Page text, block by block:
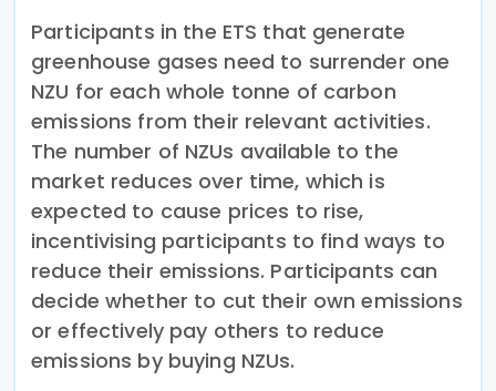
Participants in the ETS that generate
greenhouse gases need to surrender one
NZU for each whole tonne of carbon
emissions from their relevant activities.
The number of NZUs available to the
market reduces over time, which is
expected to cause prices to rise,
incentivising participants to find ways to
reduce their emissions. Participants can
decide whether to cut their own emissions
or effectively pay others to reduce
emissions by buying NZUs.